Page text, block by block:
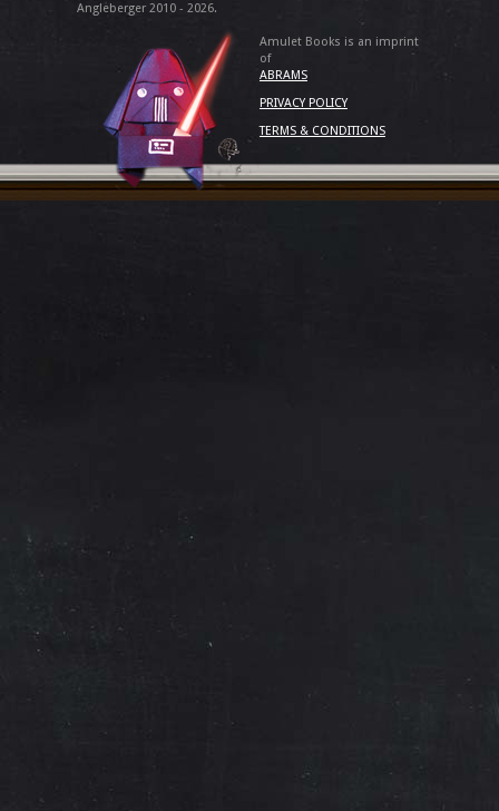
Angleberger 2010 - 2026.
Amulet Books is an imprint
of
ABRAMS
PRIVACY POLICY
TERMS & CONDITIONS